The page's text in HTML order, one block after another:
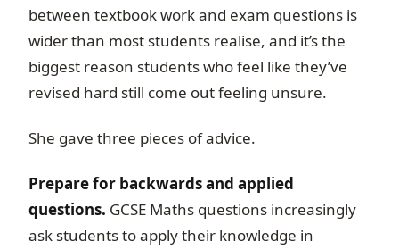
between textbook work and exam questions is
wider than most students realise, and it’s the
biggest reason students who feel like they’ve
revised hard still come out feeling unsure.
She gave three pieces of advice.
Prepare for backwards and applied
questions. GCSE Maths questions increasingly
ask students to apply their knowledge in